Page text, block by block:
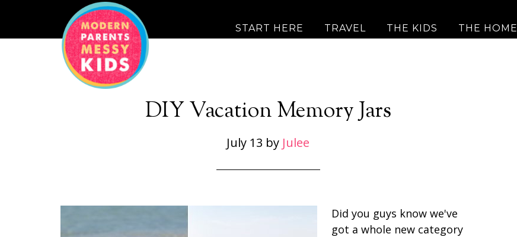
START HERE TRAVEL THE KIDS THE HOME
DIY Vacation Memory Jars
July 13 by Julee
Did you guys know we've
got a whole new category